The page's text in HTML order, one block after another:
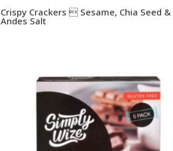
Crispy Crackers  Sesame, Chia Seed &
Andes Salt